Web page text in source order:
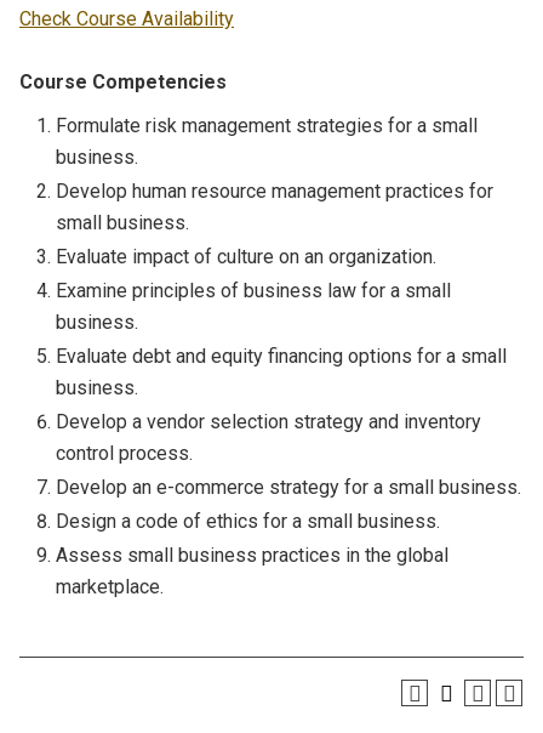
Check Course Availability
Course Competencies
Formulate risk management strategies for a small
business.
Develop human resource management practices for
small business.
Evaluate impact of culture on an organization.
Examine principles of business law for a small
business.
Evaluate debt and equity financing options for a small
business.
Develop a vendor selection strategy and inventory
control process.
Develop an e-commerce strategy for a small business.
Design a code of ethics for a small business.
Assess small business practices in the global
marketplace.